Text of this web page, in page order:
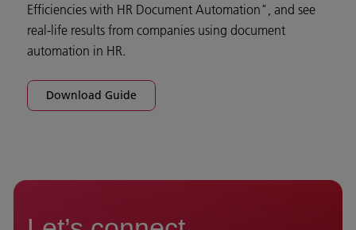
Efficiencies with HR Document Automation", and see
real-life results from companies using document
automation in HR.
Download Guide